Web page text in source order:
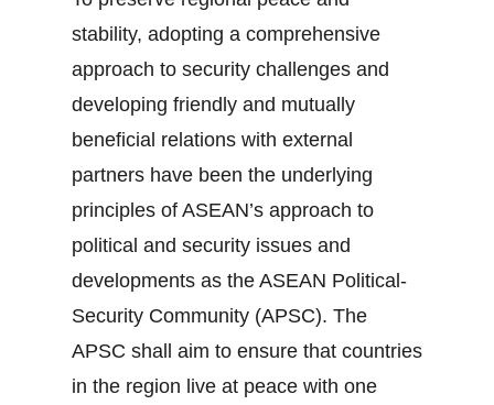
stability, adopting a comprehensive
approach to security challenges and
developing friendly and mutually
beneficial relations with external
partners have been the underlying
principles of ASEAN’s approach to
political and security issues and
developments as the ASEAN Political-
Security Community (APSC). The
APSC shall aim to ensure that countries
in the region live at peace with one